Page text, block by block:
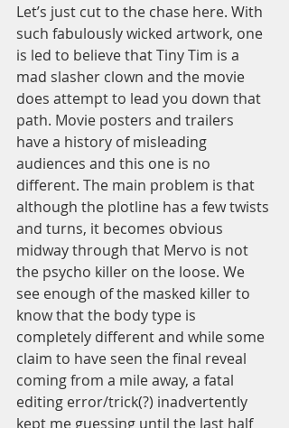
Let’s just cut to the chase here. With
such fabulously wicked artwork, one
is led to believe that Tiny Tim is a
mad slasher clown and the movie
does attempt to lead you down that
path. Movie posters and trailers
have a history of misleading
audiences and this one is no
different. The main problem is that
although the plotline has a few twists
and turns, it becomes obvious
midway through that Mervo is not
the psycho killer on the loose. We
see enough of the masked killer to
know that the body type is
completely different and while some
claim to have seen the final reveal
coming from a mile away, a fatal
editing error/trick(?) inadvertently
kept me guessing until the last half